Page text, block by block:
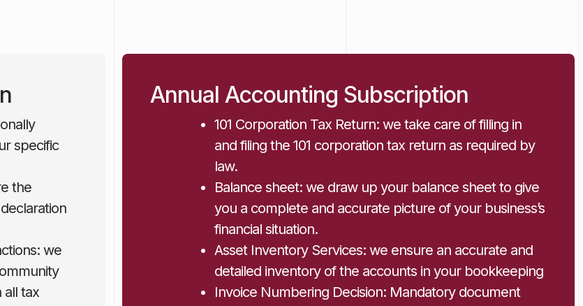
specific
the
we
all tax
Annual Accounting Subscription
101 Corporation Tax Return: we take care of filling in
and filing the 101 corporation tax return as required by
law.
Balance sheet: we draw up your balance sheet to give
you a complete and accurate picture of your business’s
financial situation.
Asset Inventory Services: we ensure an accurate and
detailed inventory of the accounts in your bookkeeping
Invoice Numbering Decision: Mandatory document